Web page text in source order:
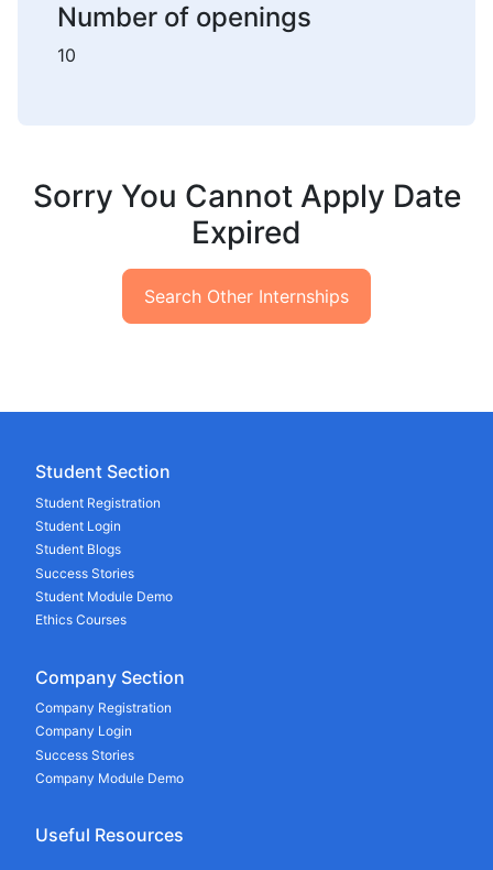
Number of openings
10
Sorry You Cannot Apply Date
Expired
Search Other Internships
Student Section
Student Registration
Student Login
Student Blogs
Success Stories
Student Module Demo
Ethics Courses
Company Section
Company Registration
Company Login
Success Stories
Company Module Demo
Useful Resources